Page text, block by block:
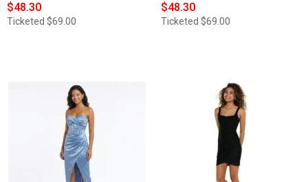
$48.30
Ticketed $69.00
$48.30
Ticketed $69.00